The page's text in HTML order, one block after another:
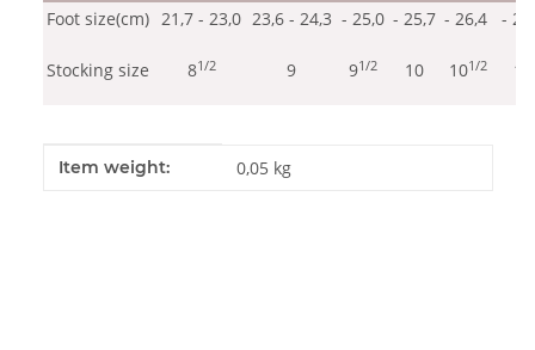
Foot size(cm) 21,7 - 23,0 23,6 - 24,3 - 25,0 - 25,7 - 26,4 -
Stocking size 81/2 9 91/2 10 101/2 11
Item information
Value
Item weight: 0,05 kg